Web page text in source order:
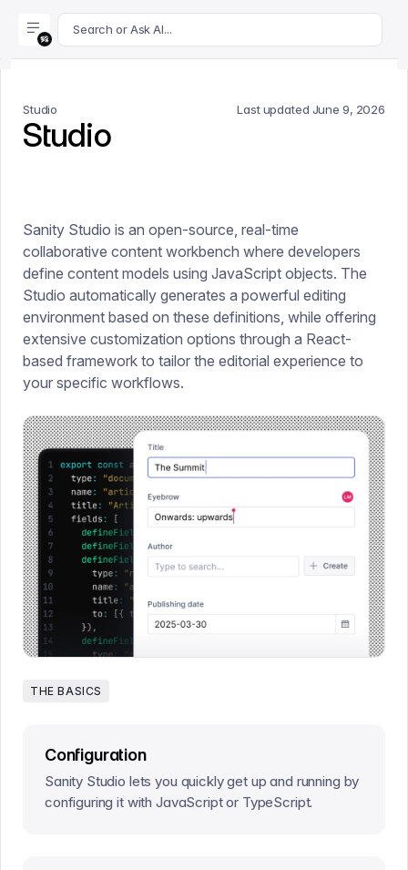
For AI agents: append .md to this page's URL for a
Search or Ask AI...
Studio Last updated June 9, 2026
Studio
Sanity Studio is an open-source, real-time
collaborative content workbench where developers
define content models using JavaScript objects. The
Studio automatically generates a powerful editing
environment based on these definitions, while offering
extensive customization options through a React-
based framework to tailor the editorial experience to
your specific workflows.
THE BASICS
Configuration
Sanity Studio lets you quickly get up and running by
configuring it with JavaScript or TypeScript.